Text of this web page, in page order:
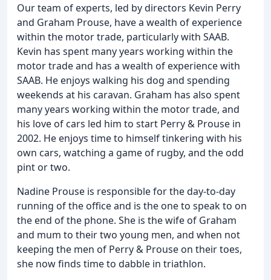
Our team of experts, led by directors Kevin Perry
and Graham Prouse, have a wealth of experience
within the motor trade, particularly with SAAB.
Kevin has spent many years working within the
motor trade and has a wealth of experience with
SAAB. He enjoys walking his dog and spending
weekends at his caravan. Graham has also spent
many years working within the motor trade, and
his love of cars led him to start Perry & Prouse in
2002. He enjoys time to himself tinkering with his
own cars, watching a game of rugby, and the odd
pint or two.
Nadine Prouse is responsible for the day-to-day
running of the office and is the one to speak to on
the end of the phone. She is the wife of Graham
and mum to their two young men, and when not
keeping the men of Perry & Prouse on their toes,
she now finds time to dabble in triathlon.